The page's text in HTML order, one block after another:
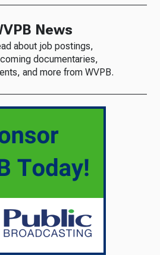
News
about job postings,
documentaries,
and more from WVPB.